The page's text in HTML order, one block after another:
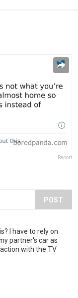
Report
POST
I have to rely on
partner's car as
with the TV